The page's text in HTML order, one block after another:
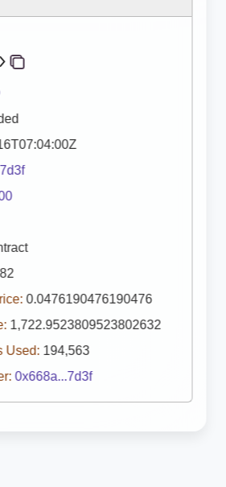
0.0476190476190476
1,722.9523809523802632
Used: 194,563
0x668a...7d3f